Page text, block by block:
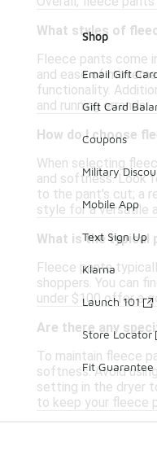
What styles of
Fleece pants come
and ease of
functionality.
and running errands.
How do I choose
When selecting
and softness. Look
to the pant's cut; a
style for a versatile
What is the typical
Fleece pants
shoppers. You can
under $100 offer a
Are there any
To maintain fleece
softness. Avoid
setting in the dryer
to keep your fleece
Shop
Email Gift
Gift Card
Coupons
Military
Mobile App
Text Sign Up
Klarna
Launch 101
Store Locator
Fit Guarantee